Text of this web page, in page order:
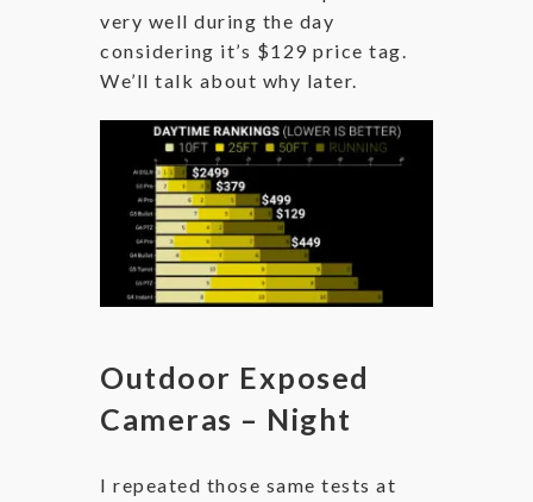
very well during the day
considering it’s $129 price tag.
We’ll talk about why later.
Outdoor Exposed
Cameras – Night
I repeated those same tests at